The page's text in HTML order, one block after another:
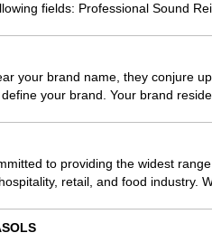
fields: Professional Sound
your brand name, they conjure
your brand. Your brand
to providing the widest
retail, and food industry.